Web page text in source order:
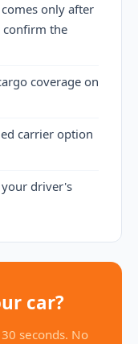
only after
confirm the
coverage on
carrier option
driver's
car?
seconds. No